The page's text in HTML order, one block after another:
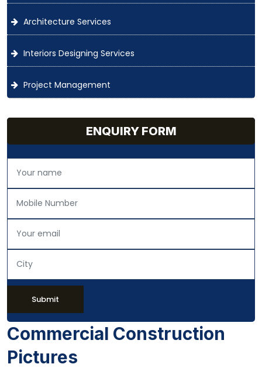
Architecture Services
Interiors Designing Services
Project Management
ENQUIRY FORM
Submit
Commercial Construction
Pictures